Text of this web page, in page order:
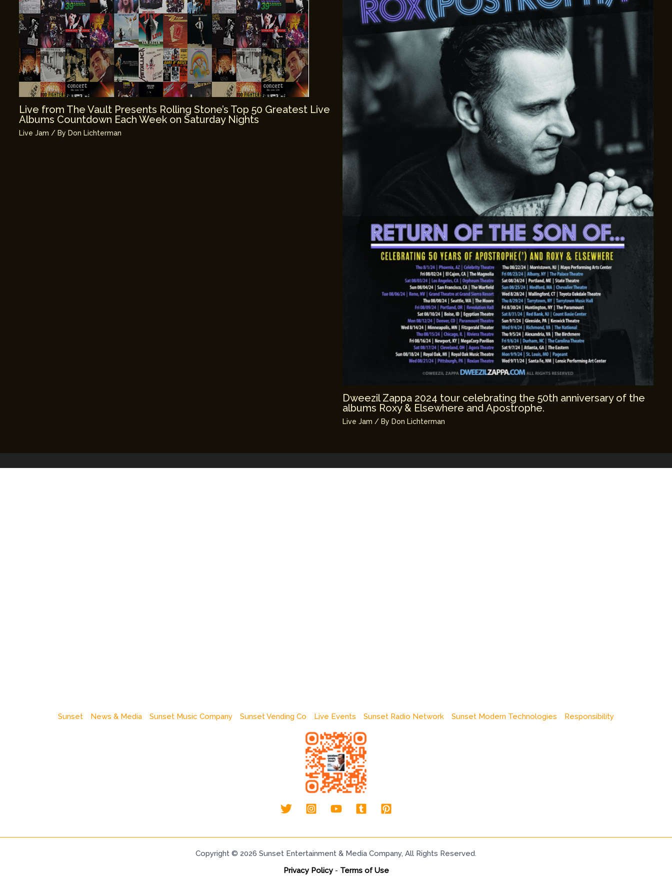
Live from The Vault Presents Rolling Stone’s Top 50 Greatest Live
Albums Countdown Each Week on Saturday Nights
Live Jam / By Don Lichterman
Dweezil Zappa 2024 tour celebrating the 50th anniversary of the
albums Roxy & Elsewhere and Apostrophe.
Live Jam / By Don Lichterman
Sunset News & Media Sunset Music Company Sunset Vending Co Live Events Sunset Radio Network Sunset Modern Technologies Responsibility
Copyright © 2026 Sunset Entertainment & Media Company, All Rights Reserved.
Privacy Policy- Terms of Use